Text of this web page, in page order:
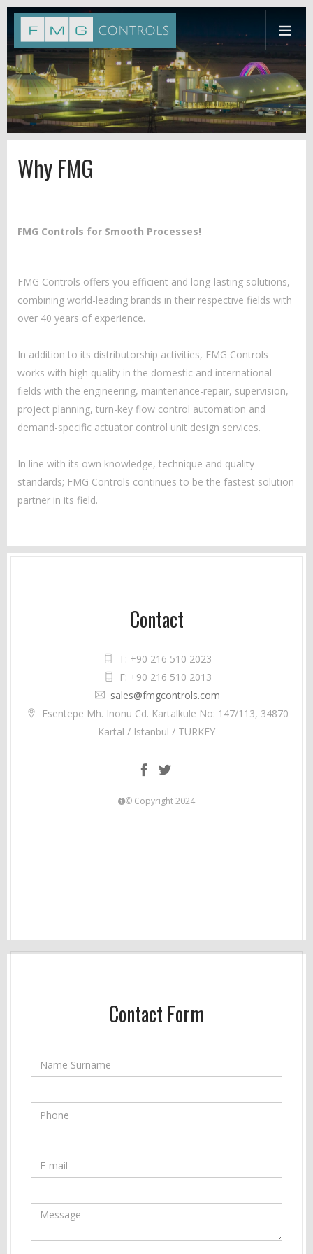
Why FMG
FMG Controls for Smooth Processes!
FMG Controls offers you efficient and long-lasting solutions,
combining world-leading brands in their respective fields with
over 40 years of experience.
In addition to its distributorship activities, FMG Controls
works with high quality in the domestic and international
fields with the engineering, maintenance-repair, supervision,
project planning, turn-key flow control automation and
demand-specific actuator control unit design services.
In line with its own knowledge, technique and quality
standards; FMG Controls continues to be the fastest solution
partner in its field.
Contact
T: +90 216 510 2023
F: +90 216 510 2013
sales@fmgcontrols.com
Esentepe Mh. Inonu Cd. Kartalkule No: 147/113, 34870
Kartal / Istanbul / TURKEY
© Copyright 2024
Contact Form